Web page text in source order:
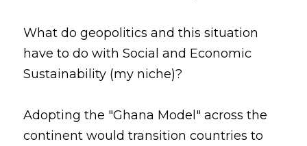
What do geopolitics and this situation
have to do with Social and Economic
Sustainability (my niche)?
Adopting the "Ghana Model" across the
continent would transition countries to